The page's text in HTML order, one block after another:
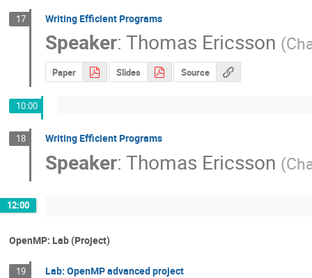
17 Writing Efficient Programs
Speaker: Thomas Ericsson (
Paper Slides Source
10:00
18 Writing Efficient Programs
Speaker: Thomas Ericsson (
12:00
OpenMP: Lab (Project)
19 Lab: OpenMP advanced project